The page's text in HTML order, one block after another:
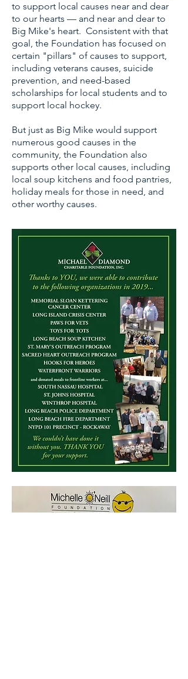
to support local causes near and dear
to our hearts — and near and dear to
Big Mike's heart. Consistent with that
goal, the Foundation has focused on
certain "pillars" of causes to support,
including veterans causes, suicide
prevention, and need-based
scholarships for local students and to
support local hockey.
But just as Big Mike would support
numerous good causes in the
community, the Foundation also
supports other local causes, including
local soup kitchens and food pantries,
holiday meals for those in need, and
other worthy causes.